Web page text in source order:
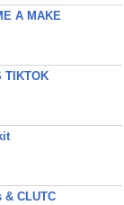
A MAKE
TIKTOK
CLUTC